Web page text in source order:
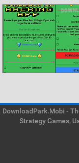
DownloadPark.Mobi -
Strategy Games,